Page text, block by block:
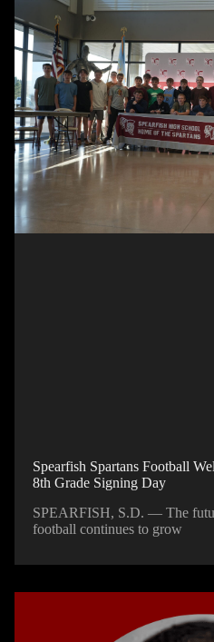
Spearfish Spartans Football
8th Grade Signing Day
SPEARFISH, S.D. — The
football continues to grow